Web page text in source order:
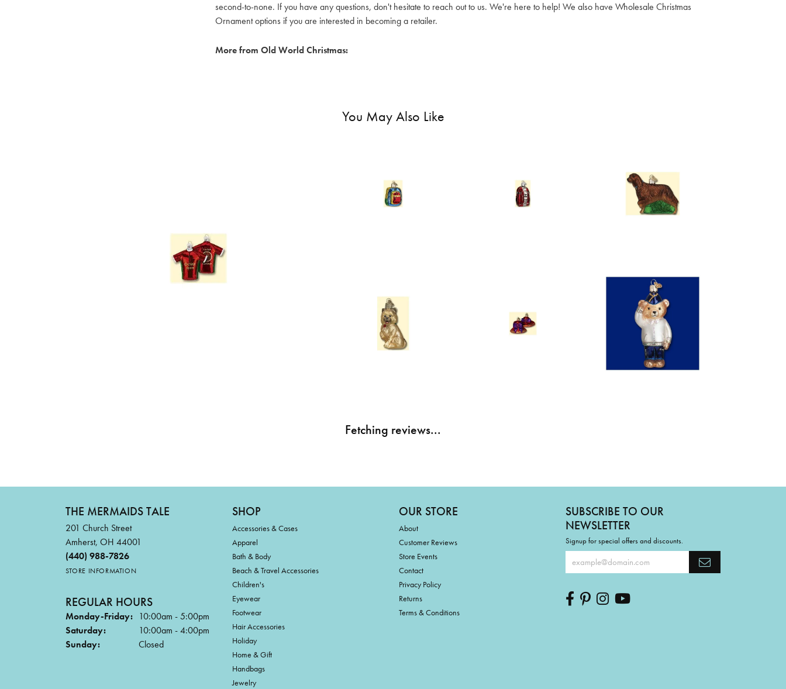
second-to-none. If you have any questions, don't hesitate to reach out to us. We're here to help! We also have Wholesale Christmas
Ornament options if you are interested in becoming a retailer.
More from Old World Christmas:
You May Also Like
Fetching reviews...
THE MERMAIDS TALE
201 Church Street
Amherst, OH 44001
(440) 988-7826
STORE INFORMATION
REGULAR HOURS
Monday-Friday: 10:00am - 5:00pm
Saturday:
10:00am - 4:00pm
Sunday:
Closed
SHOP
Accessories & Cases
Apparel
Bath & Body
Beach & Travel Accessories
Children's
Eyewear
Footwear
Hair Accessories
Holiday
Home & Gift
Handbags
Jewelry
OUR STORE
About
Customer Reviews
Store Events
Contact
Privacy Policy
Returns
Terms & Conditions
SUBSCRIBE TO OUR
NEWSLETTER
Signup for special offers and discounts.